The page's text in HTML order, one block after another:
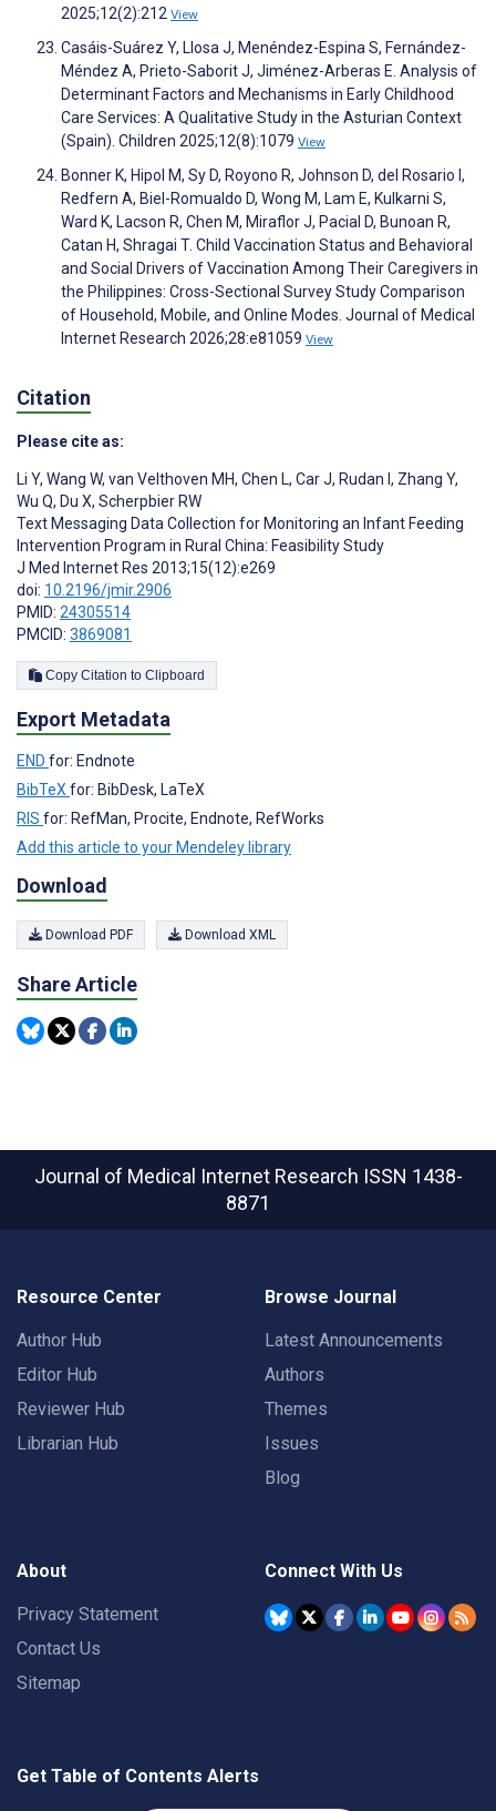
2025;12(2):212 View
Casáis-Suárez Y, Llosa J, Menéndez-Espina S, Fernández-
Méndez A, Prieto-Saborit J, Jiménez-Arberas E. Analysis of
Determinant Factors and Mechanisms in Early Childhood
Care Services: A Qualitative Study in the Asturian Context
(Spain). Children 2025;12(8):1079 View
Bonner K, Hipol M, Sy D, Royono R, Johnson D, del Rosario I,
Redfern A, Biel-Romualdo D, Wong M, Lam E, Kulkarni S,
Ward K, Lacson R, Chen M, Miraflor J, Pacial D, Bunoan R,
Catan H, Shragai T. Child Vaccination Status and Behavioral
and Social Drivers of Vaccination Among Their Caregivers in
the Philippines: Cross-Sectional Survey Study Comparison
of Household, Mobile, and Online Modes. Journal of Medical
Internet Research 2026;28:e81059 View
Citation
Please cite as:
Li Y, Wang W, van Velthoven MH, Chen L, Car J, Rudan I , Zhang Y,
Wu Q, Du X, Scherpbier RW
Text Messaging Data Collection for Monitoring an Infant Feeding
Intervention Program in Rural China: Feasibility Study
J Med Internet Res 2013;15(12):e269
doi: 10.2196/jmir.2906
PMID: 24305514
PMCID: 3869081
Copy Citation to Clipboard
Export Metadata
END for: Endnote
BibTeX for: BibDesk, LaTeX
RIS for: RefMan, Procite, Endnote, RefWorks
Add this article to your Mendeley library
Download
Download PDF Download XML
Share Article
Journal of Medical Internet Research ISSN 1438-
8871
Resource Center
Author Hub
Editor Hub
Reviewer Hub
Librarian Hub
Browse Journal
Latest Announcements
Authors
Themes
Issues
Blog
About
Privacy Statement
Contact Us
Sitemap
Connect With Us
Get Table of Contents Alerts